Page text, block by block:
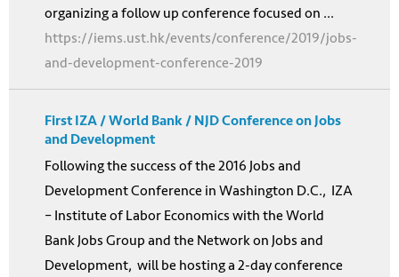
organizing a follow up conference focused on ...
https://iems.ust.hk/events/conference/2019/jobs-
and-development-conference-2019
First IZA / World Bank / NJD Conference on Jobs
and Development
Following the success of the 2016 Jobs and
Development Conference in Washington D.C., IZA
– Institute of Labor Economics with the World
Bank Jobs Group and the Network on Jobs and
Development, will be hosting a 2-day conference